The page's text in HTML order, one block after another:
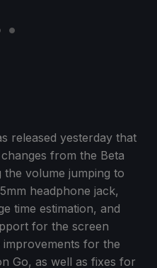
released yesterday that
from the Beta
volume jumping to
headphone jack,
time estimation, and
for the screen
improvements for the
Go, as well as fixes for